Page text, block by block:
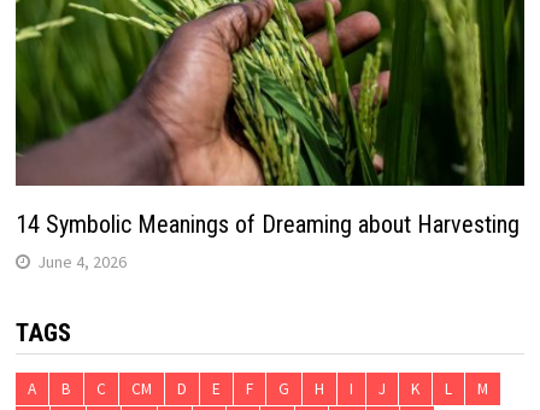
14 Symbolic Meanings of Dreaming about Harvesting
June 4, 2026
TAGS
A B C CM D E F G H I J K L
M